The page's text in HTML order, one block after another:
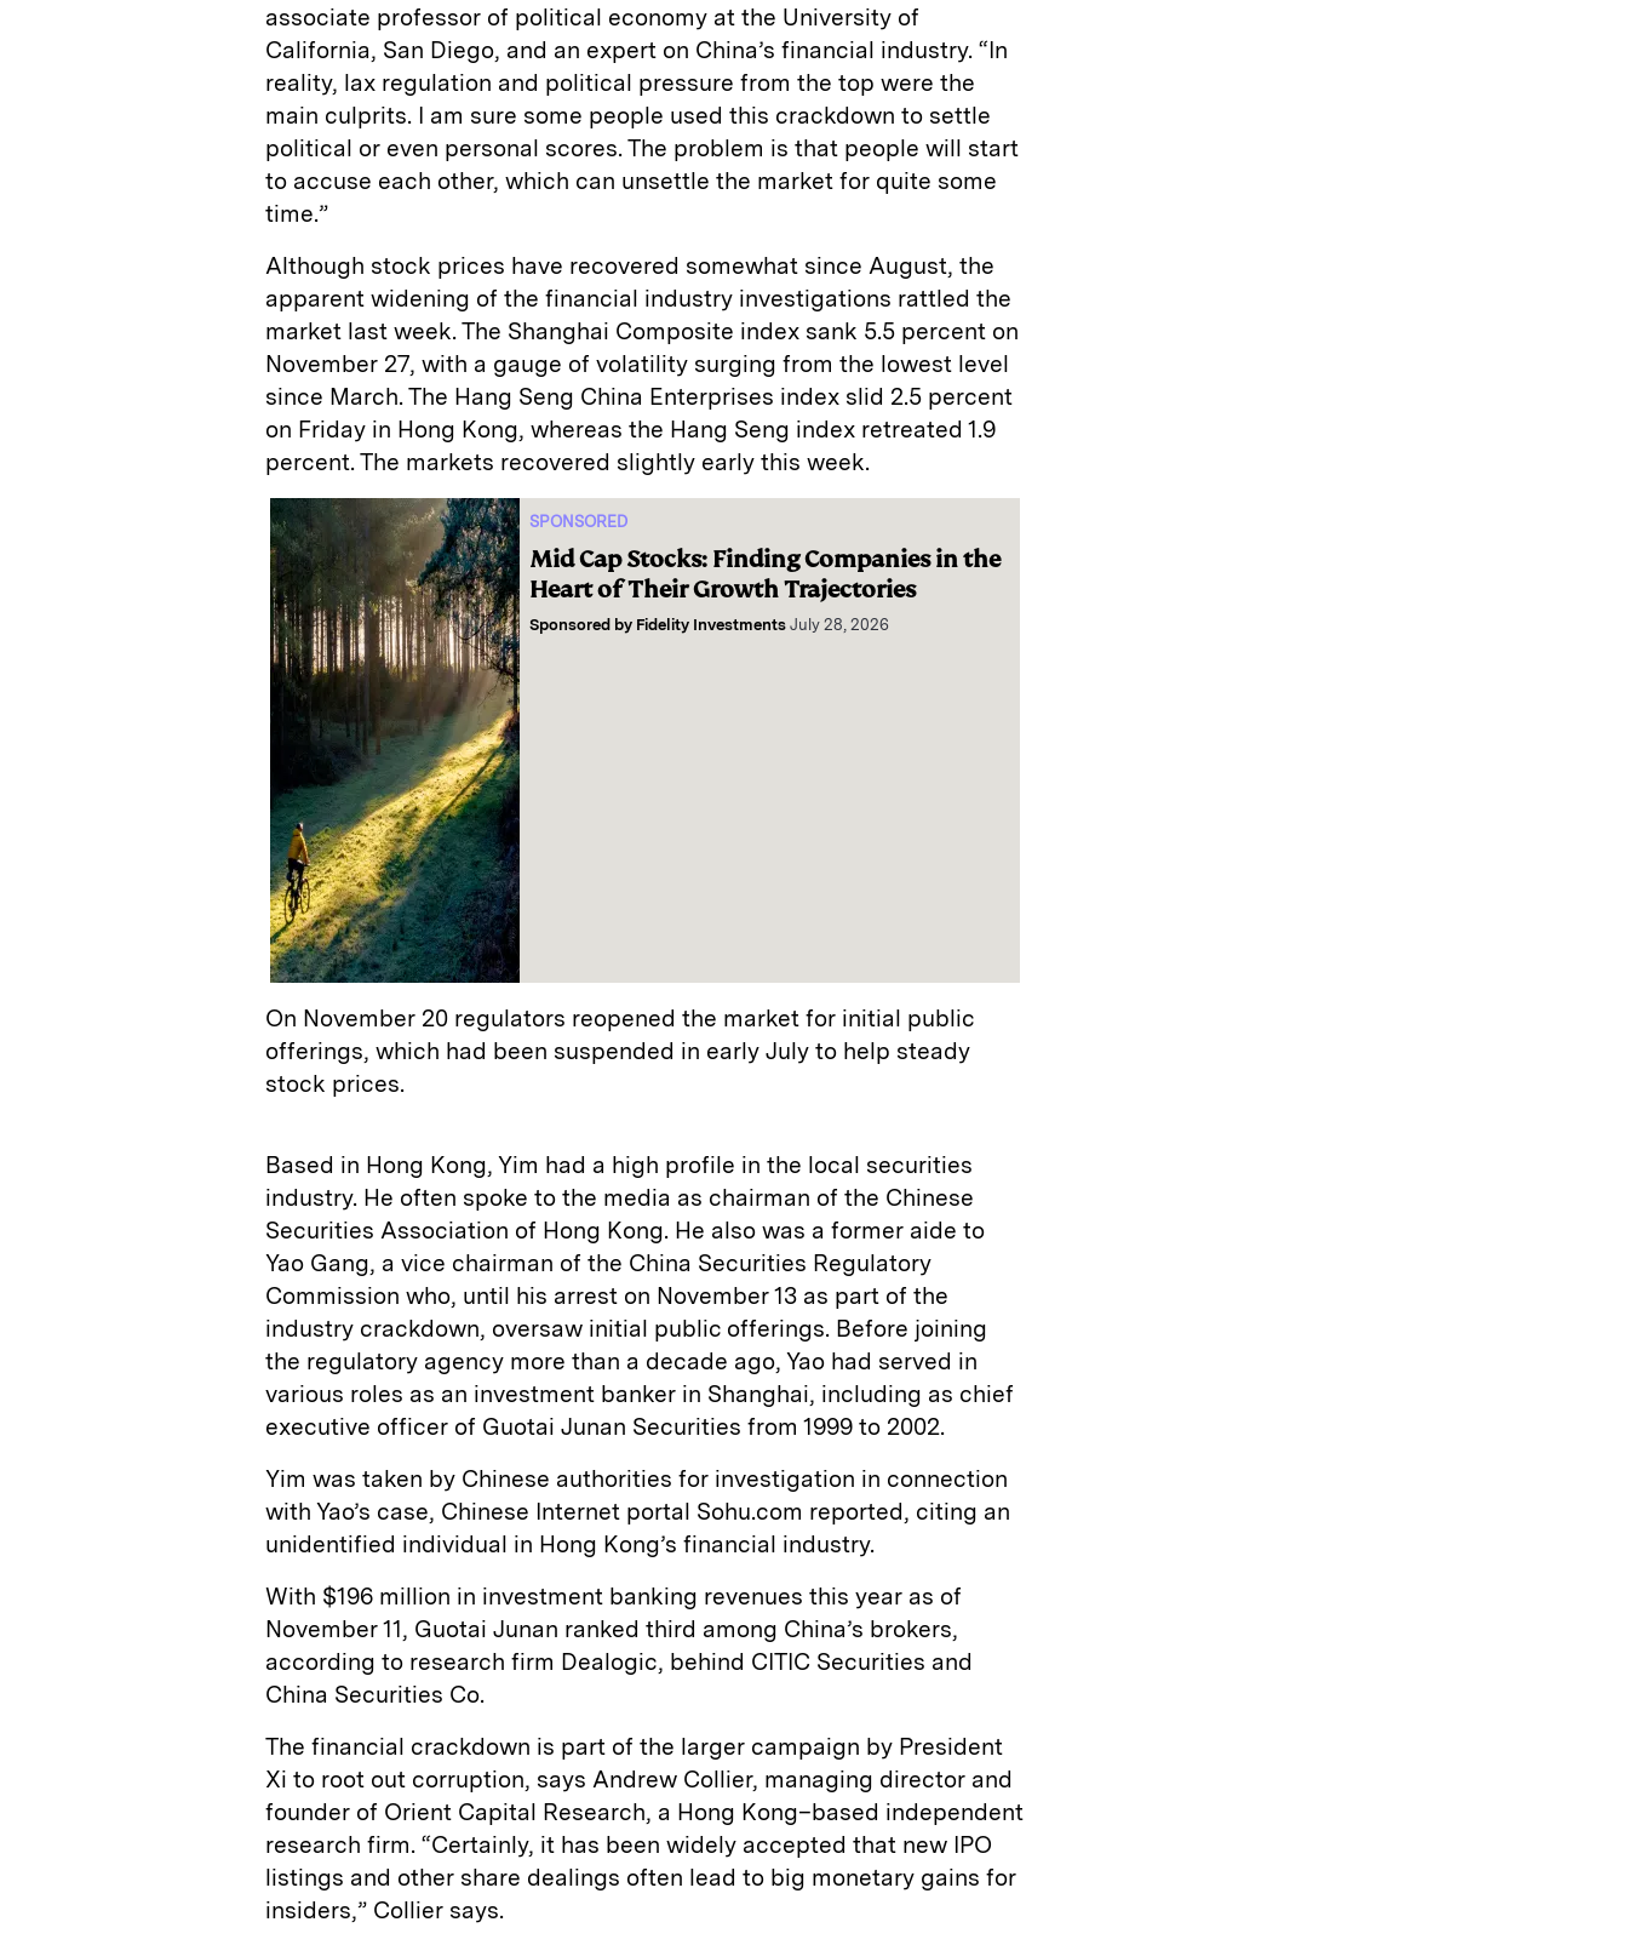
associate professor of political economy at the University of
California, San Diego, and an expert on China’s financial industry. “In
reality, lax regulation and political pressure from the top were the
main culprits. I am sure some people used this crackdown to settle
political or even personal scores. The problem is that people will start
to accuse each other, which can unsettle the market for quite some
time.”
Although stock prices have recovered somewhat since August, the
apparent widening of the financial industry investigations rattled the
market last week. The Shanghai Composite index sank 5.5 percent on
November 27, with a gauge of volatility surging from the lowest level
since March. The Hang Seng China Enterprises index slid 2.5 percent
on Friday in Hong Kong, whereas the Hang Seng index retreated 1.9
percent. The markets recovered slightly early this week.
SPONSORED
Mid Cap Stocks: Finding Companies in the
Heart of Their Growth Trajectories
Sponsored by Fidelity Investments July 28, 2026
On November 20 regulators reopened the market for initial public
offerings, which had been suspended in early July to help steady
stock prices.
Based in Hong Kong, Yim had a high profile in the local securities
industry. He often spoke to the media as chairman of the Chinese
Securities Association of Hong Kong. He also was a former aide to
Yao Gang, a vice chairman of the China Securities Regulatory
Commission who, until his arrest on November 13 as part of the
industry crackdown, oversaw initial public offerings. Before joining
the regulatory agency more than a decade ago, Yao had served in
various roles as an investment banker in Shanghai, including as chief
executive officer of Guotai Junan Securities from 1999 to 2002.
Yim was taken by Chinese authorities for investigation in connection
with Yao’s case, Chinese Internet portal Sohu.com reported, citing an
unidentified individual in Hong Kong’s financial industry.
With $196 million in investment banking revenues this year as of
November 11, Guotai Junan ranked third among China’s brokers,
according to research firm Dealogic, behind CITIC Securities and
China Securities Co.
The financial crackdown is part of the larger campaign by President
Xi to root out corruption, says Andrew Collier, managing director and
founder of Orient Capital Research, a Hong Kong–based independent
research firm. “Certainly, it has been widely accepted that new IPO
listings and other share dealings often lead to big monetary gains for
insiders,” Collier says.